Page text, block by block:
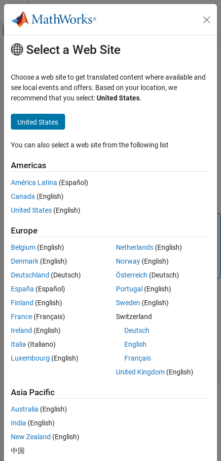
Skip to content
Off-Canvas Navigation Menu Toggle
Documentation Home
Navigation Toolbox
Inertial Sensor Fusion
measurementJacobian
Syntax
Examples
Input Arguments
Output Arguments
Version History
Main Content
measurementJacobian
Jacobian of measurement function
Since R2022a
Syntax
Description
jac= measurementJacobian(
object, inherited from the
class.
Implementing this method is optional for a subclass of the
positioning.INSSensorModelabstract class. If you do not
implement this method, the subclass uses a Jacobian
matrix calculated by numerical differentiation.
example
Examples
collapse all
Customize Sensor Model Used withinsEKF
Customize a sensor model used with the
sensor measures the velocity state, including a bias affected
Select a Web Site
Choose a web site to get translated content where available and
see local events and offers. Based on your location, we
recommend that you select:United States.
United States
You can also select a web site from the following list
Americas
América Latina (Español)
Canada (English)
United States (English)
Europe
Belgium (English)
Denmark (English)
Deutschland (Deutsch)
España (Español)
Finland (English)
France (Français)
Ireland (English)
Italia (Italiano)
Luxembourg (English)
Netherlands(English)
Norway(English)
Österreich (Deutsch)
Portugal (English)
Sweden (English)
Switzerland
Deutsch
English
Français
United Kingdom(English)
Asia Pacific
Australia (English)
India (English)
New Zealand (English)
中国